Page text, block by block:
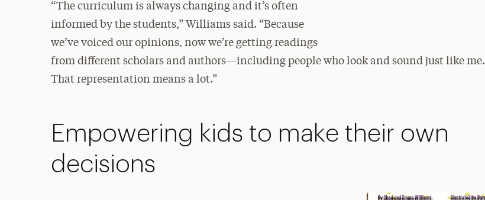
“The curriculum is always changing and it’s often
informed by the students,” Williams said. “Because
we’ve voiced our opinions, now we’re getting readings
from different scholars and authors—including people who look and sound just like me.
That representation means a lot.”
Empowering kids to make their own
decisions